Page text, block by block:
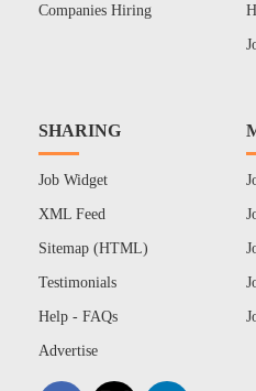
Companies Hiring
SHARING
Job Widget
XML Feed
Sitemap (HTML)
Testimonials
Help - FAQs
Advertise